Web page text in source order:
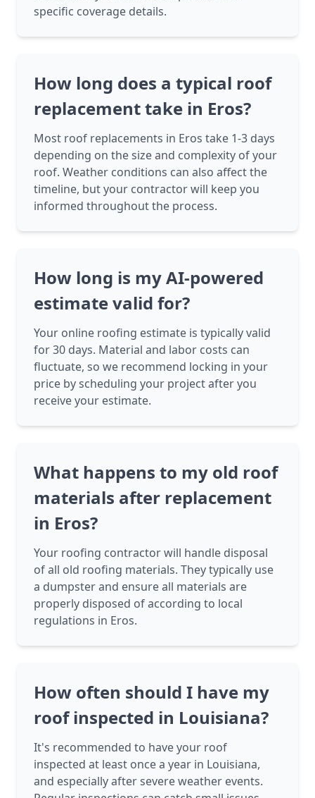
specific coverage details.
How long does a typical roof
replacement take in Eros?
Most roof replacements in Eros take 1-3 days
depending on the size and complexity of your
roof. Weather conditions can also affect the
timeline, but your contractor will keep you
informed throughout the process.
How long is my AI-powered
estimate valid for?
Your online roofing estimate is typically valid
for 30 days. Material and labor costs can
fluctuate, so we recommend locking in your
price by scheduling your project after you
receive your estimate.
What happens to my old roof
materials after replacement
in Eros?
Your roofing contractor will handle disposal
of all old roofing materials. They typically use
a dumpster and ensure all materials are
properly disposed of according to local
regulations in Eros.
How often should I have my
roof inspected in Louisiana?
It's recommended to have your roof
inspected at least once a year in Louisiana,
and especially after severe weather events.